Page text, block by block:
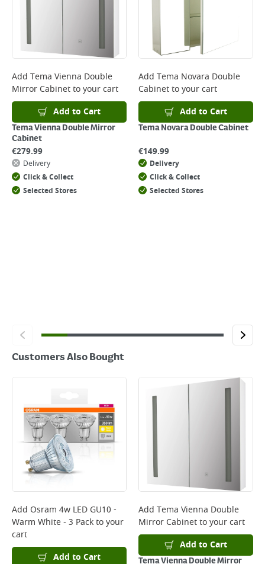
will not display the Next Day Delivery option at checkout or on product
Delivery Charges will be clearly displayed at checkout before you
complete your order.
For more delivery information, please clickhere
Returns
For details on how to return an item in-store or online, please
clickhere
Add Tema Vienna Double
Mirror Cabinetto your cart
Add to Cart
Tema Vienna Double Mirror
Cabinet
€279.99
Delivery
Click & Collect
Selected Stores
Add Tema Novara Double
Cabinetto your cart
Add to Cart
Tema Novara Double Cabinet
€149.99
Delivery
Click & Collect
Selected Stores
Customers Also Bought
Add Osram 4w LED GU10 -
Warm White - 3 Packto your
cart
Add to Cart
Add Tema Vienna Double
Mirror Cabinetto your cart
Add to Cart
Tema Vienna Double Mirror